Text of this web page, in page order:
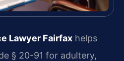
Lawyer Fairfax helps
§ 20-91 for adultery,